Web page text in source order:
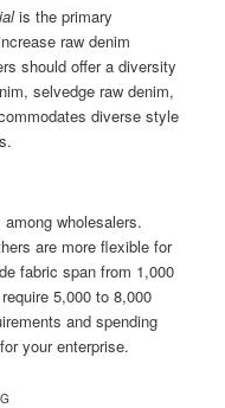
is the primary
raw denim
should offer a diversity
selvedge raw denim,
diverse style
among wholesalers.
are more flexible for
fabric span from 1,000
5,000 to 8,000
and spending
your enterprise.